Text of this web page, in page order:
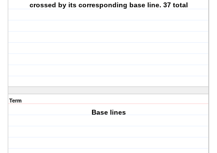
crossed by its corresponding base line. 37 total
Term
Base lines